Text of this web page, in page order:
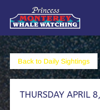
Skip to primary navigation
Skip to content
Skip to footer
Back to Daily Sightings
THURSDAY APRIL